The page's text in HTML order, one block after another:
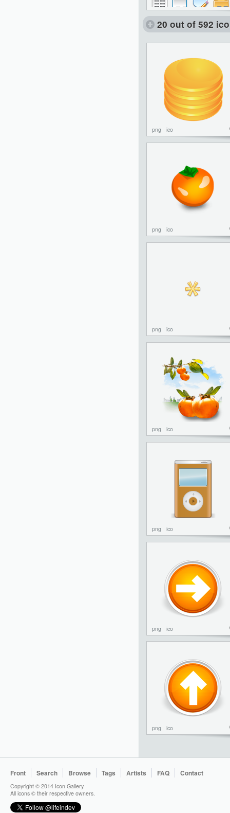
20 out of 592
png ico
png ico
png ico
png ico
png ico
png ico
png ico
Front Search Browse Tags Artists FAQ Contact
Copyright © 2014 Icon Gallery.
All icons © their respective owners.